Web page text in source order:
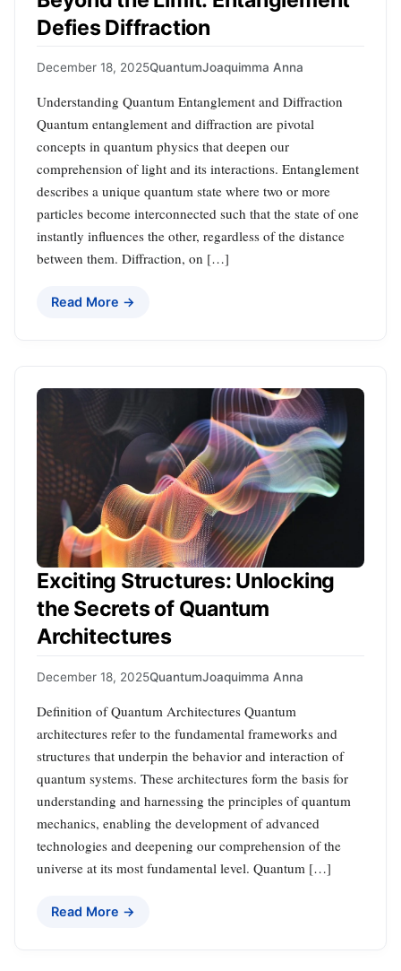
Defies Diffraction
December 18, 2025QuantumJoaquimma Anna
Understanding Quantum Entanglement and Diffraction
Quantum entanglement and diffraction are pivotal
concepts in quantum physics that deepen our
comprehension of light and its interactions. Entanglement
describes a unique quantum state where two or more
particles become interconnected such that the state of one
instantly influences the other, regardless of the distance
between them. Diffraction, on […]
Read More →
Exciting Structures: Unlocking
the Secrets of Quantum
Architectures
December 18, 2025QuantumJoaquimma Anna
Definition of Quantum Architectures Quantum
architectures refer to the fundamental frameworks and
structures that underpin the behavior and interaction of
quantum systems. These architectures form the basis for
understanding and harnessing the principles of quantum
mechanics, enabling the development of advanced
technologies and deepening our comprehension of the
universe at its most fundamental level. Quantum […]
Read More →